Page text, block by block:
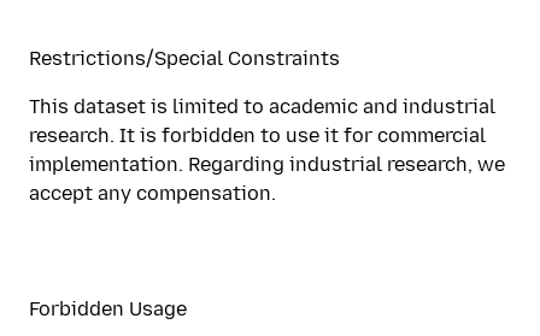
Restrictions/Special Constraints
This dataset is limited to academic and industrial
research. It is forbidden to use it for commercial
implementation. Regarding industrial research, we
accept any compensation.
Forbidden Usage